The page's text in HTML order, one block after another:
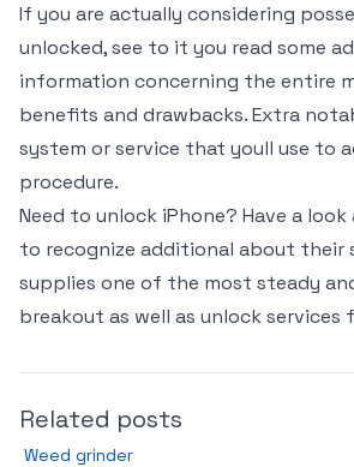
If you are actually considering
unlocked, see to it you read some
information concerning the entire
benefits and drawbacks. Extra
system or service that youll use to
procedure.
Need to unlock iPhone? Have a
to recognize additional about
supplies one of the most steady
breakout as well as unlock services
Related posts
Weed grinder